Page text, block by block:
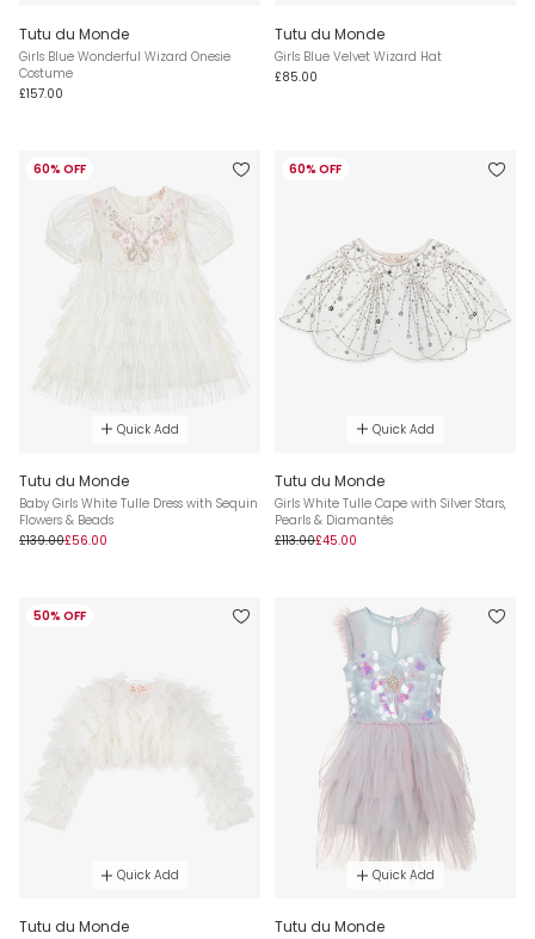
Tutu du Monde
Girls Blue Wonderful Wizard Onesie
Costume
£157.00
Tutu du Monde
Girls Blue Velvet Wizard Hat
£85.00
60% OFF
Quick Add
Tutu du Monde
Baby Girls White Tulle Dress with Sequin
Flowers & Beads
£139.00£56.00
60% OFF
Quick Add
Tutu du Monde
Girls White Tulle Cape with Silver Stars,
Pearls & Diamantés
£113.00£45.00
50% OFF
Quick Add
Tutu du Monde
Quick Add
Tutu du Monde